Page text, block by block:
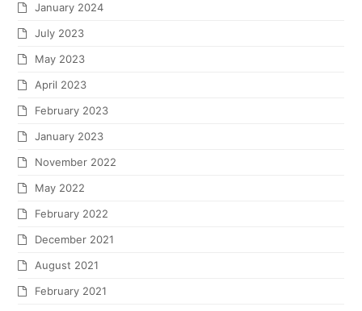
January 2024
July 2023
May 2023
April 2023
February 2023
January 2023
November 2022
May 2022
February 2022
December 2021
August 2021
February 2021